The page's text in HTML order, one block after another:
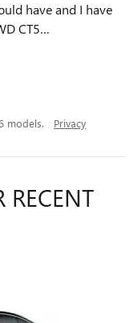
have and I have
CT5…
models. Privacy
RECENT